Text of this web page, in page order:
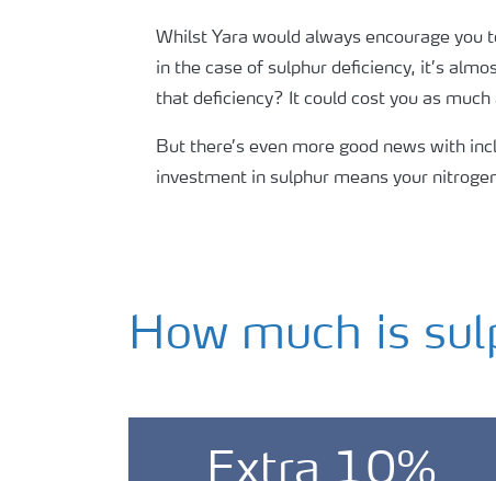
Whilst Yara would always encourage
in the case of sulphur deficiency, it’s
that deficiency? It could cost you as
But there’s even more good news with
investment in sulphur means your
How much is